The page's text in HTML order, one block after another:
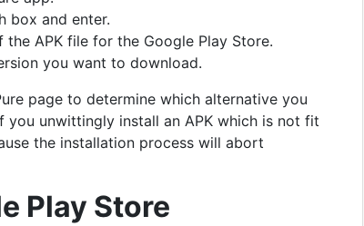
box and enter.
APK file for the Google Play Store.
you want to download.
page to determine which alternative you
unwittingly install an APK which is not fit
the installation process will abort
Play Store